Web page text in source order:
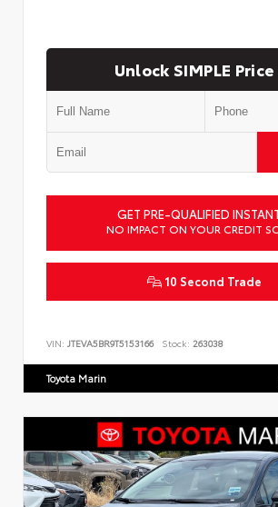
Unlock SIMPLE Price
GET PRE-QUALIFIED
NO IMPACT ON YOUR CREDIT
10 Second Trade
VIN: JTEVA5BR9T5153166 Stock: 263038
Toyota Marin